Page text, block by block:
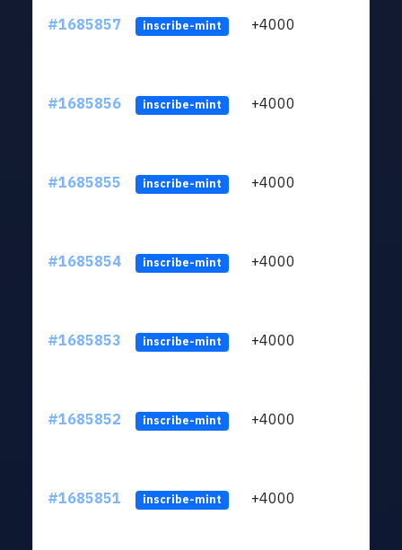
#1685857 inscribe-mint +4000
#1685856 inscribe-mint +4000
#1685855 inscribe-mint +4000
#1685854 inscribe-mint +4000
#1685853 inscribe-mint +4000
#1685852 inscribe-mint +4000
#1685851 inscribe-mint +4000